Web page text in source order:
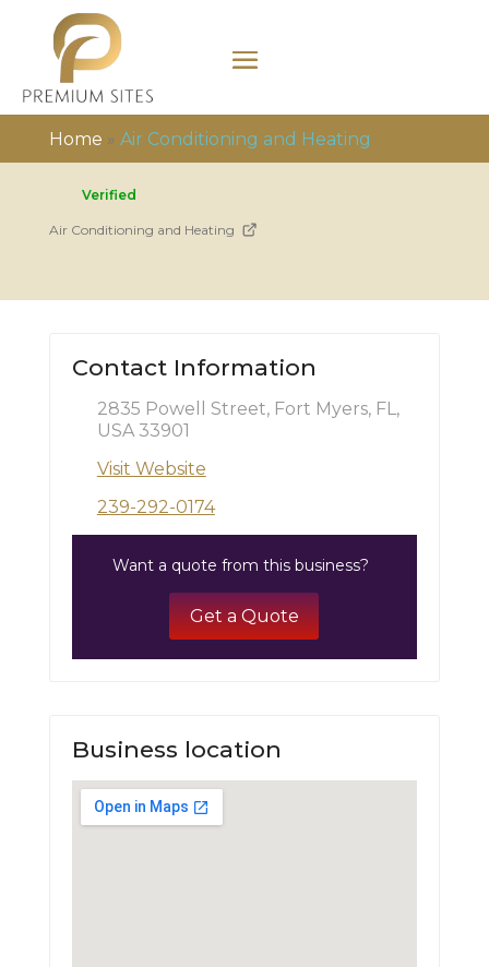
Home » Air Conditioning and Heating
Verified
Air Conditioning and Heating
Contact Information
2835 Powell Street, Fort Myers, FL,
USA 33901
Visit Website
239-292-0174
Want a quote from this business?
Get a Quote
Business location